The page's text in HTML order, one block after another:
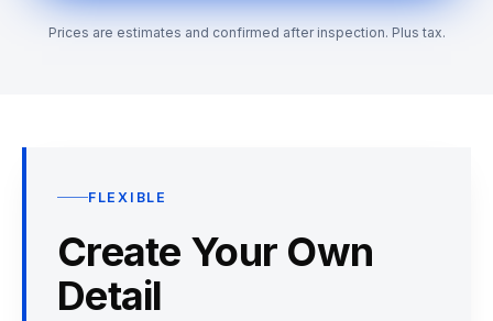
Prices are estimates and confirmed after inspection. Plus tax.
FLEXIBLE
Create Your Own
Detail